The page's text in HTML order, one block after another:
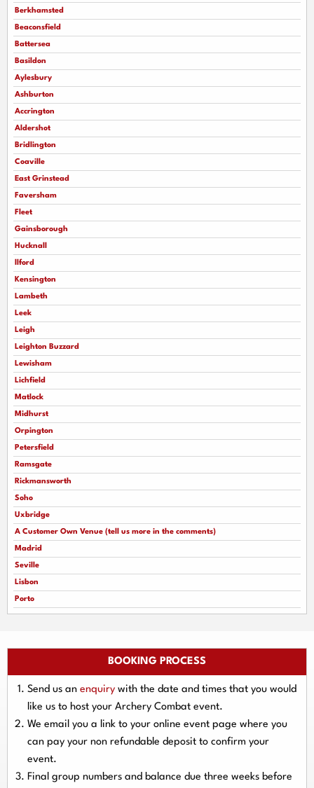
Berkhamsted
Beaconsfield
Battersea
Basildon
Aylesbury
Ashburton
Accrington
Aldershot
Bridlington
Coaville
East Grinstead
Faversham
Fleet
Gainsborough
Hucknall
llford
Kensington
Lambeth
Leek
Leigh
Leighton Buzzard
Lewisham
Lichfield
Matlock
Midhurst
Orpington
Petersfield
Ramsgate
Rickmansworth
Soho
Uxbridge
A Customer Own Venue (tell us more in the comments)
Madrid
Seville
Lisbon
Porto
BOOKING PROCESS
Send us an enquiry with the date and times that you would
like us to host your Archery Combat event.
We email you a link to your online event page where you
can pay your non refundable deposit to confirm your
event.
Final group numbers and balance due three weeks before